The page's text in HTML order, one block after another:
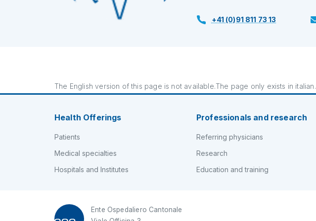
+41 (0)91 811 73 13
The English version of this page is not available.The page only exists in italian.
Health Offerings
Patients
Medical specialties
Hospitals and Institutes
Professionals and research
Referring physicians
Research
Education and training
Ente Ospedaliero Cantonale